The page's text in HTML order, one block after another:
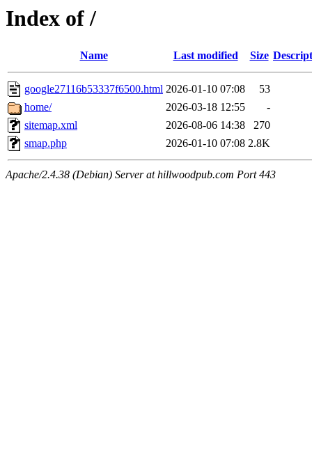
Index of /
Name Last modified Size
google27116b53337f6500.html 2026-01-10 07:08
53
home/
2026-03-18 12:55
-
sitemap.xml
2026-08-06 14:38
270
smap.php
2026-01-10 07:08 2.8K
Apache/2.4.38 (Debian) Server at hillwoodpub.com Port 443